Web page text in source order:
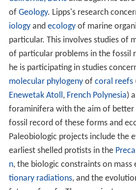
the eight islands. His special
ne history of California, the
whale-bearing deposits in western
anktonic foraminiferal evolution
California, the topic of his PhD
Research